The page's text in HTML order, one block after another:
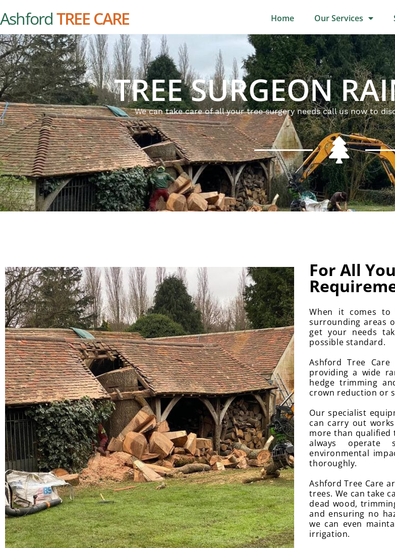
AshfordTREE CARE Home Our Services
TREE SURGEON
We can take care of all your tree surgery needs call us now to
For All
When it comes to
surrounding areas
get your needs
possible standard.
Ashford Tree
providing a wide
hedge trimming
crown reduction or
Our specialist
can carry out
more than qualified
always operate
environmental
thoroughly.
Ashford Tree Care
trees. We can take
dead wood,
and ensuring no
we can even
irrigation.